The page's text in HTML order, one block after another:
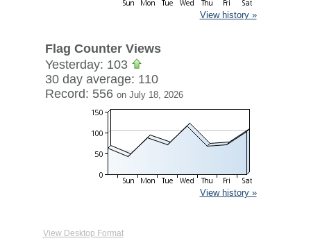
View history »
Flag Counter Views
Yesterday: 103
30 day average: 110
Record: 556 on July 18, 2026
View history »
View Desktop Format